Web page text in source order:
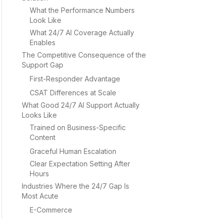
What the Performance Numbers
Look Like
What 24/7 AI Coverage Actually
Enables
The Competitive Consequence of the
Support Gap
First-Responder Advantage
CSAT Differences at Scale
What Good 24/7 AI Support Actually
Looks Like
Trained on Business-Specific
Content
Graceful Human Escalation
Clear Expectation Setting After
Hours
Industries Where the 24/7 Gap Is
Most Acute
E-Commerce